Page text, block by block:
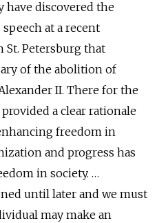
have discovered the
at a recent
Petersburg that
of the abolition of
II. There for the
a clear rationale
freedom in
and progress has
in society. …
until later and we must
may make an